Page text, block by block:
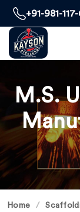
+91-981-
M.S.
Home